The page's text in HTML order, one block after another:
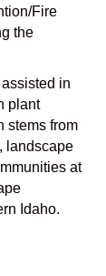
Fire
the
in
plant
stems from
landscape
at
Idaho.